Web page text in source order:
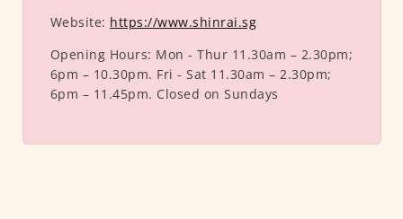
Website: https://www.shinrai.sg
Opening Hours: Mon - Thur 11.30am – 2.30pm;
6pm – 10.30pm. Fri - Sat 11.30am – 2.30pm;
6pm – 11.45pm. Closed on Sundays